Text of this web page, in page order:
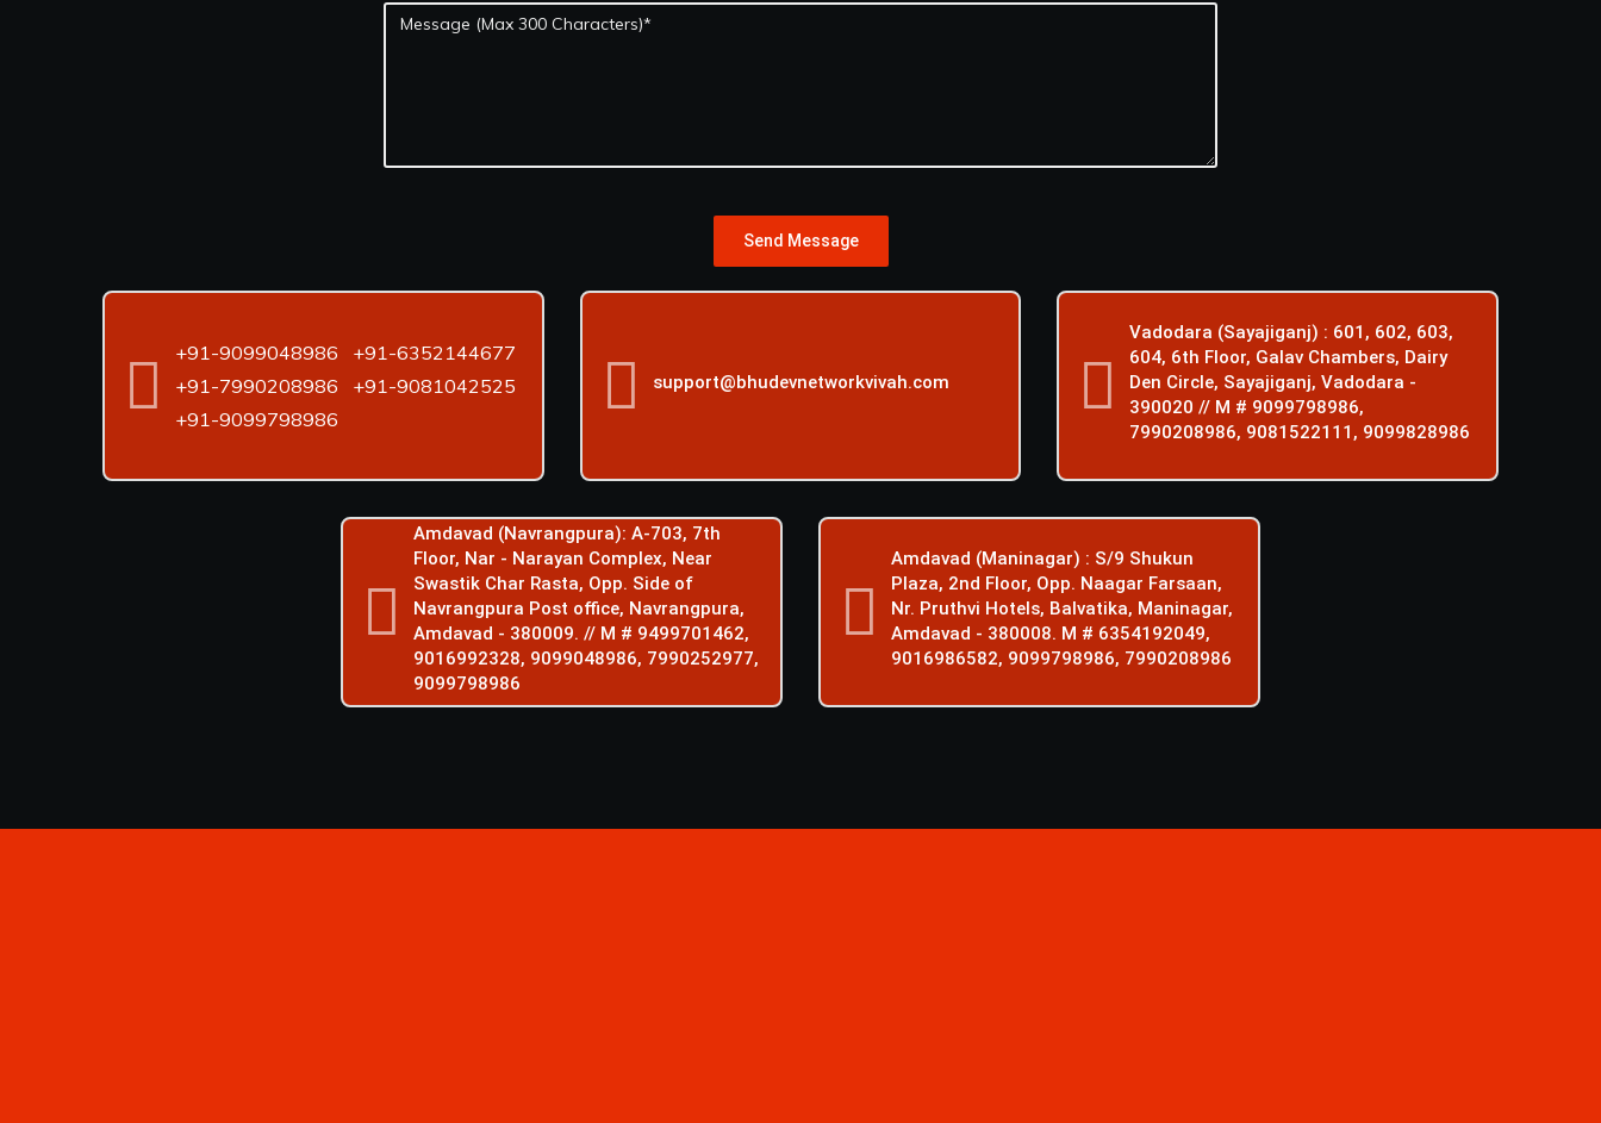
Send Message
+91-9099048986
+91-6352144677
+91-7990208986
+91-9081042525
+91-9099798986
support@bhudevnetworkvivah.com
Vadodara (Sayajiganj) : 601, 602, 603,
604, 6th Floor, Galav Chambers, Dairy
Den Circle, Sayajiganj, Vadodara -
390020 // M # 9099798986,
7990208986, 9081522111, 9099828986
Amdavad (Navrangpura): A-703, 7th
Floor, Nar - Narayan Complex, Near
Swastik Char Rasta, Opp. Side of
Navrangpura Post office, Navrangpura,
Amdavad - 380009. // M # 9499701462,
9016992328, 9099048986, 7990252977,
9099798986
Amdavad (Maninagar) : S/9 Shukun
Plaza, 2nd Floor, Opp. Naagar Farsaan,
Nr. Pruthvi Hotels, Balvatika, Maninagar,
Amdavad - 380008. M # 6354192049,
9016986582, 9099798986, 7990208986